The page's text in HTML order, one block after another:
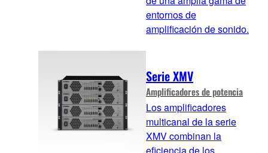
entornos de
amplificación de sonido.
Serie XMV
Amplificadores de potencia
Los amplificadores
multicanal de la serie
XMV combinan la
eficiencia de los